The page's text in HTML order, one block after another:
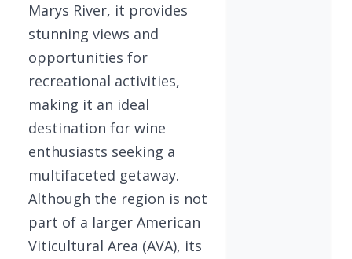
Marys River, it provides
stunning views and
opportunities for
recreational activities,
making it an ideal
destination for wine
enthusiasts seeking a
multifaceted getaway.
Although the region is not
part of a larger American
Viticultural Area (AVA), its